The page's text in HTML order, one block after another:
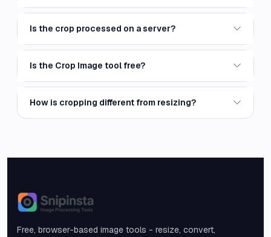
Is the crop processed on a server?
Is the Crop Image tool free?
How is cropping different from resizing?
Snipinsta
Free, browser-based image tools - resize, convert,